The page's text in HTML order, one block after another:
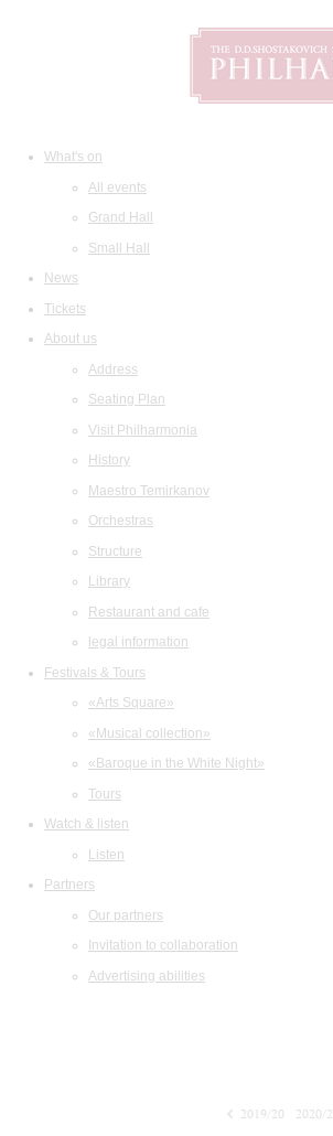
What's on
All events
Grand Hall
Small Hall
News
Tickets
About us
Address
Seating Plan
Visit Philharmonia
History
Maestro Temirkanov
Orchestras
Structure
Library
Restaurant and cafe
legal information
Festivals & Tours
«Arts Square»
«Musical collection»
«Baroque in the White Night»
Tours
Watch & listen
Listen
Partners
Our partners
Invitation to collaboration
Advertising abilities
2019/20 2020/21